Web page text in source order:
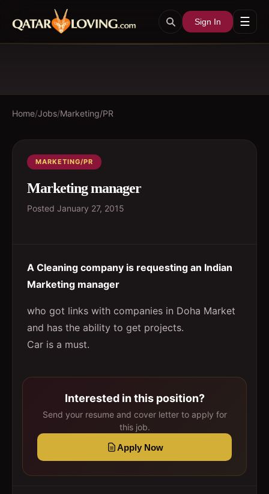
Sign In ☰
Home/Jobs/Marketing/PR
MARKETING/PR
Marketing manager
Posted January 27, 2015
A Cleaning company is requesting an Indian
Marketing manager
who got links with companies in Doha Market
and has the ability to get projects.
Car is a must.
Interested in this position?
Send your resume and cover letter to apply for
this job.
Apply Now